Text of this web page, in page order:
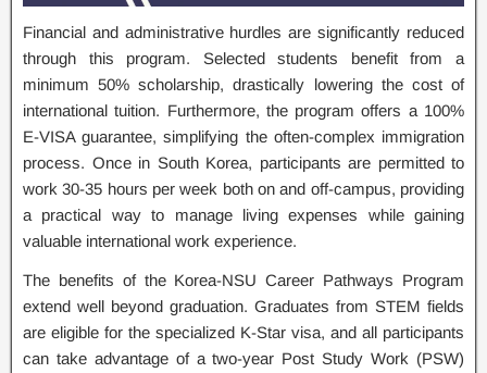
Financial and administrative hurdles are significantly reduced
through this program. Selected students benefit from a
minimum 50% scholarship, drastically lowering the cost of
international tuition. Furthermore, the program offers a 100%
E-VISA guarantee, simplifying the often-complex immigration
process. Once in South Korea, participants are permitted to
work 30-35 hours per week both on and off-campus, providing
a practical way to manage living expenses while gaining
valuable international work experience.
The benefits of the Korea-NSU Career Pathways Program
extend well beyond graduation. Graduates from STEM fields
are eligible for the specialized K-Star visa, and all participants
can take advantage of a two-year Post Study Work (PSW)